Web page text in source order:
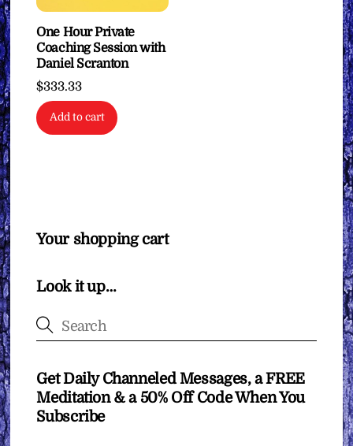
chosen
on
the
One Hour Private
Coaching Session with
Daniel Scranton
$333.33
Add to cart
Your shopping cart
Look it up…
Get Daily Channeled Messages, a FREE
Meditation & a 50% Off Code When You
Subscribe